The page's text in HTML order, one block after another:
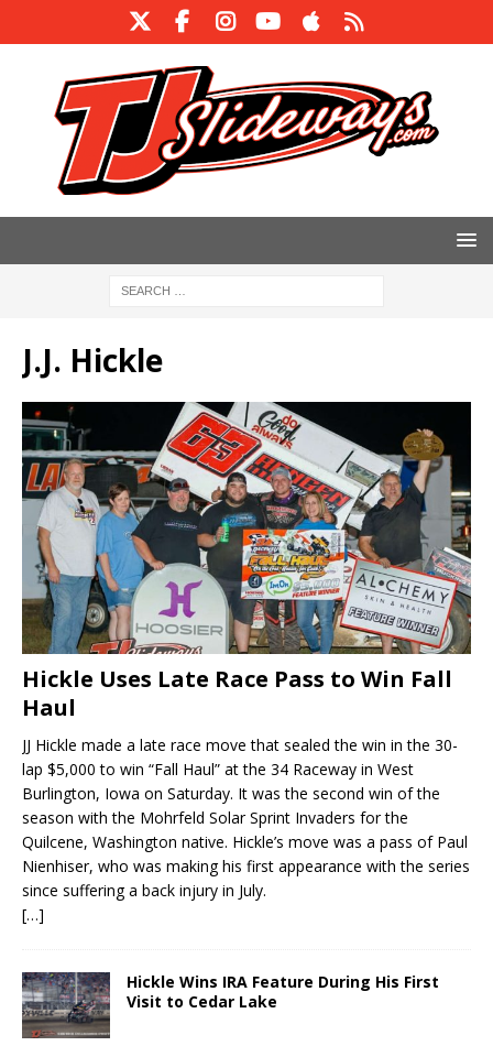
J.J. Hickle
Hickle Uses Late Race Pass to Win Fall
Haul
JJ Hickle made a late race move that sealed the win in the 30-
lap $5,000 to win “Fall Haul” at the 34 Raceway in West
Burlington, Iowa on Saturday. It was the second win of the
season with the Mohrfeld Solar Sprint Invaders for the
Quilcene, Washington native. Hickle’s move was a pass of Paul
Nienhiser, who was making his first appearance with the series
since suffering a back injury in July.
[…]
Hickle Wins IRA Feature During His First
Visit to Cedar Lake